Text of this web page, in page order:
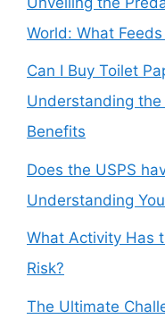
World: What
Can I Buy Toilet
Understanding the
Benefits
Does the USPS
Understanding
What Activity Has
Risk?
The Ultimate